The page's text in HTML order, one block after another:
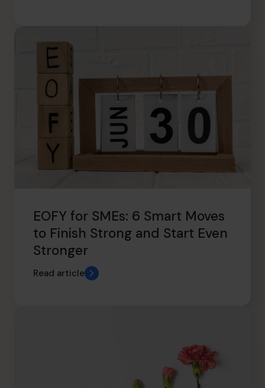
EOFY for SMEs: 6 Smart Moves
to Finish Strong and Start Even
Stronger
Read article